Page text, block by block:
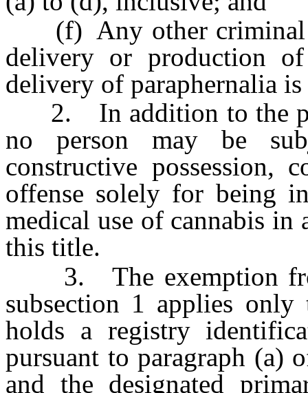
(f) Any other criminal
delivery or production
delivery of paraphernalia is
2. In addition to the
no person may be
constructive possession,
offense solely for being
medical use of cannabis
this title.
3. The exemption
subsection 1 applies
holds a registry
pursuant to paragraph (a)
and the designated